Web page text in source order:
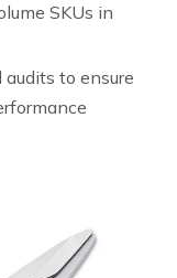
SKUs in
to ensure